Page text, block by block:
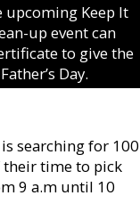
upcoming Keep It
up event can
to give the
Day.
searching for 100
time to pick
9 a.m until 10